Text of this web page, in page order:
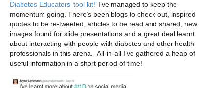
Diabetes Educators’ tool kit!’I’ve managed to keep the
momentum going. There’s been blogs to check out, inspired
quotes to be re-tweeted, articles to be read and shared, new
images found for slide presentations and a great deal learnt
about interacting with people with diabetes and other health
professionals in this arena. All-in-all I’ve gathered a heap of
useful information in a short period of time!